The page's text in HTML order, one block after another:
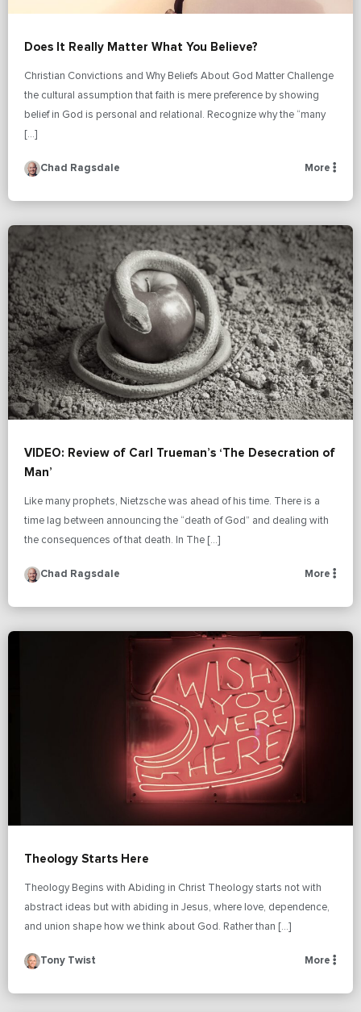
Does It Really Matter What You Believe?
Christian Convictions and Why Beliefs About God Matter Challenge
the cultural assumption that faith is mere preference by showing
belief in God is personal and relational. Recognize why the “many
[…]
Chad Ragsdale More
VIDEO: Review of Carl Trueman’s ‘The Desecration of
Man’
Like many prophets, Nietzsche was ahead of his time. There is a
time lag between announcing the “death of God” and dealing with
the consequences of that death. In The […]
Chad Ragsdale More
Theology Starts Here
Theology Begins with Abiding in Christ Theology starts not with
abstract ideas but with abiding in Jesus, where love, dependence,
and union shape how we think about God. Rather than […]
Tony Twist More